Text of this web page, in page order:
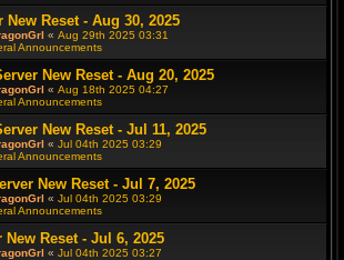
New Reset - Aug 30, 2025
« Aug 29th 2025 03:31
Announcements
New Reset - Aug 20, 2025
« Aug 18th 2025 04:27
Announcements
New Reset - Jul 11, 2025
« Jul 04th 2025 03:29
Announcements
New Reset - Jul 7, 2025
« Jul 04th 2025 03:29
Announcements
New Reset - Jul 6, 2025
« Jul 04th 2025 03:27